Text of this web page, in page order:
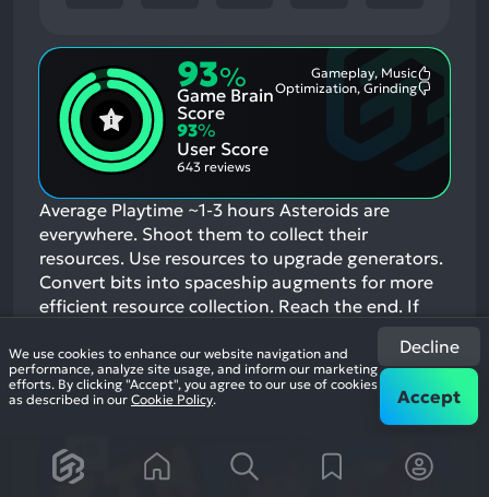
93%
Game Brain
Score
Gameplay, Music
Optimization, Grinding
93%
User Score
643 reviews
Average Playtime ~1-3 hours Asteroids are
everywhere. Shoot them to collect their
resources. Use resources to upgrade generators.
Convert bits into spaceship augments for more
efficient resource collection. Reach the end. If
similar to Deep Space Cache.
View Game
19
We use cookies to enhance our website navigation and
performance, analyze site usage, and inform our marketing
efforts. By clicking "Accept", you agree to our use of cookies
as described in our Cookie Policy.
Decline
Accept